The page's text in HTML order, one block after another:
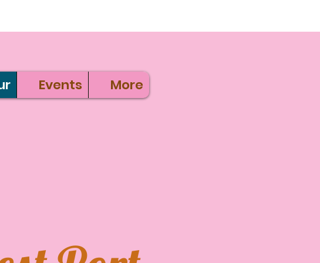
Events More